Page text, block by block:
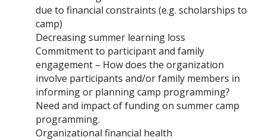
due to financial constraints (e.g. scholarships to
camp)
Decreasing summer learning loss
Commitment to participant and family
engagement – How does the organization
involve participants and/or family members in
informing or planning camp programming?
Need and impact of funding on summer camp
programming.
Organizational financial health